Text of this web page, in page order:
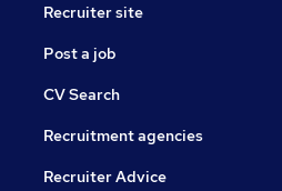
Recruiter site
Post a job
CV Search
Recruitment agencies
Recruiter Advice